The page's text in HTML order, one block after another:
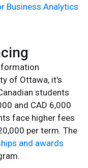
Business Analytics
of Ottawa, it's
students
and CAD 6,000
face higher fees
per term. The
and awards